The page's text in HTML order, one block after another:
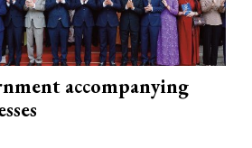
accompanying